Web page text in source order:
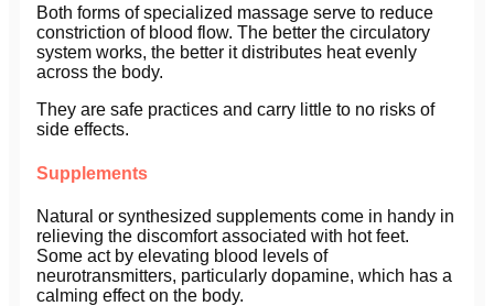
Both forms of specialized massage serve to reduce
constriction of blood flow. The better the circulatory
system works, the better it distributes heat evenly
across the body.
They are safe practices and carry little to no risks of
side effects.
Supplements
Natural or synthesized supplements come in handy in
relieving the discomfort associated with hot feet.
Some act by elevating blood levels of
neurotransmitters, particularly dopamine, which has a
calming effect on the body.